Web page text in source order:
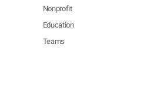
Nonprofit
Education
Teams